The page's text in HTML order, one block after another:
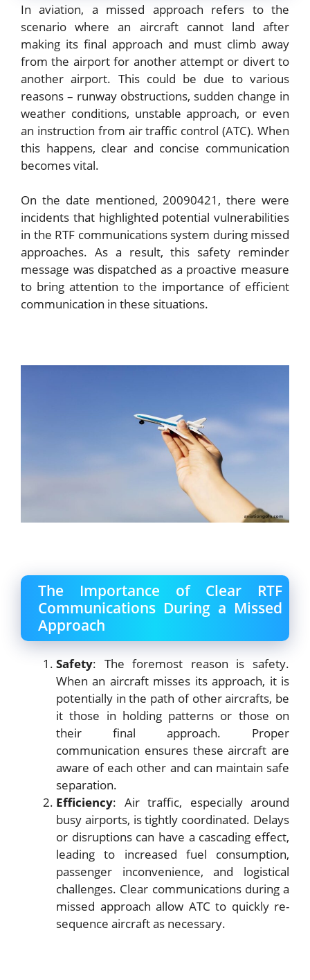
In aviation, a missed approach refers to the
scenario where an aircraft cannot land after
making its final approach and must climb away
from the airport for another attempt or divert to
another airport. This could be due to various
reasons – runway obstructions, sudden change in
weather conditions, unstable approach, or even
an instruction from air traffic control (ATC). When
this happens, clear and concise communication
becomes vital.
On the date mentioned, 20090421, there were
incidents that highlighted potential vulnerabilities
in the RTF communications system during missed
approaches. As a result, this safety reminder
message was dispatched as a proactive measure
to bring attention to the importance of efficient
communication in these situations.
The Importance of Clear RTF
Communications During a Missed
Approach
Safety: The foremost reason is safety.
When an aircraft misses its approach, it is
potentially in the path of other aircrafts, be
it those in holding patterns or those on
their final approach. Proper
communication ensures these aircraft are
aware of each other and can maintain safe
separation.
Efficiency: Air traffic, especially around
busy airports, is tightly coordinated. Delays
or disruptions can have a cascading effect,
leading to increased fuel consumption,
passenger inconvenience, and logistical
challenges. Clear communications during a
missed approach allow ATC to quickly re-
sequence aircraft as necessary.